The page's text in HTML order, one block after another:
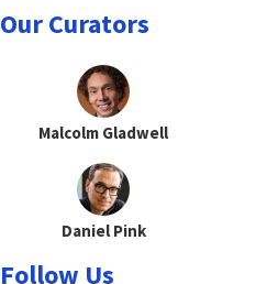
Our Curators
Malcolm Gladwell
Daniel Pink
Follow Us